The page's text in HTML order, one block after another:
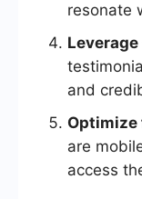
resonate
and
Optimize
are
access